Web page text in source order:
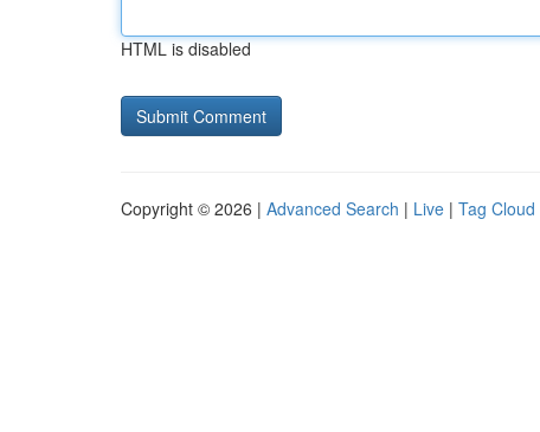
HTML is disabled
Copyright © 2026 | Advanced Search | Live | Tag Cloud